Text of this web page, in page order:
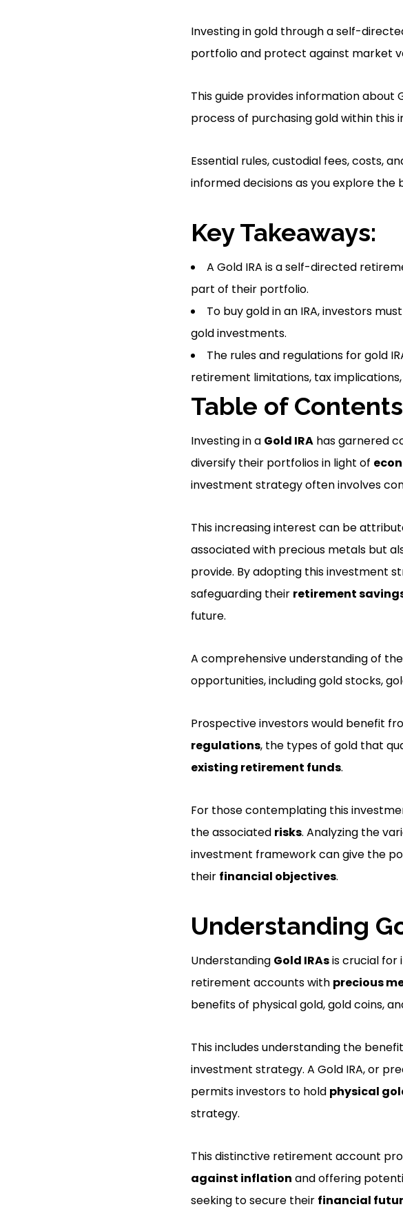
Investing in gold through a self-
portfolio and protect against market
This guide provides information about
process of purchasing gold within this
Essential rules, custodial fees, costs,
informed decisions as you explore
Key Takeaways:
A Gold IRA is a self-directed
part of their portfolio.
To buy gold in an IRA, investors
gold investments.
The rules and regulations for gold
retirement limitations, tax
Table of Contents
Investing in a Gold IRAhas garnered
diversify their portfolios in light of
investment strategy often involves
This increasing interest can be
associated with precious metals but
provide. By adopting this investment
safeguarding their retirement
future.
A comprehensive understanding of
opportunities, including gold stocks,
Prospective investors would benefit
regulations, the types of gold that
existing retirement funds.
For those contemplating this
the associated risks. Analyzing the
investment framework can give the
their financial objectives.
Understanding
Understanding Gold IRAsis crucial for
retirement accounts with precious
benefits of physical gold, gold coins,
This includes understanding the
investment strategy. A Gold IRA, or
permits investors to hold physical
strategy.
This distinctive retirement account
against inflation and offering
seeking to secure their financial